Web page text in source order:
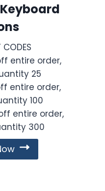
CODES
entire order,
25
entire order,
100
entire order,
300